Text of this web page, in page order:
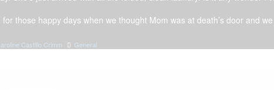
for those happy days when we thought Mom was at death’s door and
Castillo Crimm General